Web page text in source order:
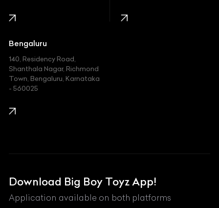
Jaguar
Jeep
Kawasaki
KIA
Lexus
Mahindra
Maserati
Bengaluru
140, Residency Road,
Shanthala Nagar, Richmond
Town, Bengaluru, Karnataka
- 560025
Download Big Boy Toyz App!
Application available on both platforms